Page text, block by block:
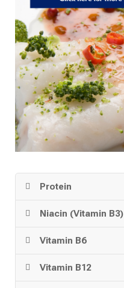
Protein
Niacin (Vitamin B3)
Vitamin B6
Vitamin B12